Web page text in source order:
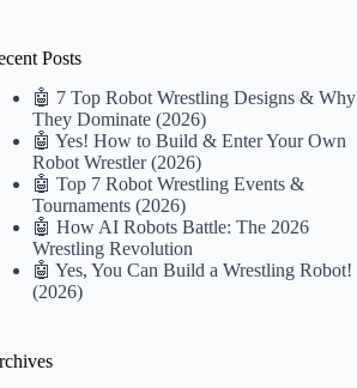
Posts
🤖 7 Top Robot Wrestling Designs & Why
They Dominate (2026)
🤖 Yes! How to Build & Enter Your Own
Robot Wrestler (2026)
🤖 Top 7 Robot Wrestling Events &
Tournaments (2026)
🤖 How AI Robots Battle: The 2026
Wrestling Revolution
🤖 Yes, You Can Build a Wrestling Robot!
(2026)